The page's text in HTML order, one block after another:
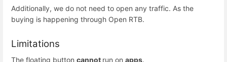
Additionally, we do not need to open any traffic. As the
buying is happening through Open RTB.
Limitations
The floating button cannot run on apps.